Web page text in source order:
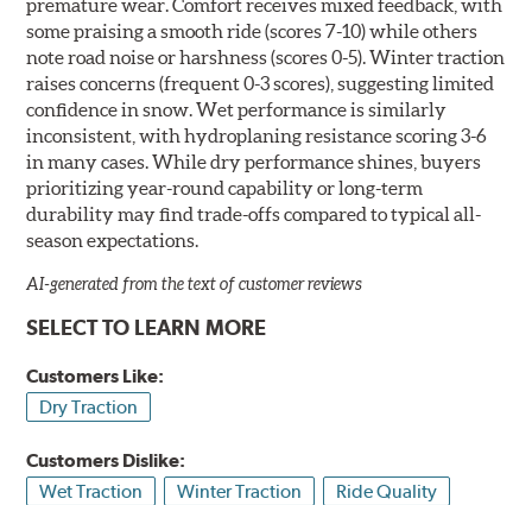
premature wear. Comfort receives mixed feedback, with
some praising a smooth ride (scores 7-10) while others
note road noise or harshness (scores 0-5). Winter traction
raises concerns (frequent 0-3 scores), suggesting limited
confidence in snow. Wet performance is similarly
inconsistent, with hydroplaning resistance scoring 3-6
in many cases. While dry performance shines, buyers
prioritizing year-round capability or long-term
durability may find trade-offs compared to typical all-
season expectations.
AI-generated from the text of customer reviews
SELECT TO LEARN MORE
Customers Like:
Dry Traction
Customers Dislike:
Wet Traction
Winter Traction
Ride Quality